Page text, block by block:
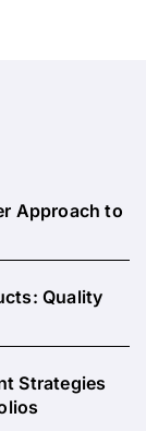
Approach to
Quality
Strategies